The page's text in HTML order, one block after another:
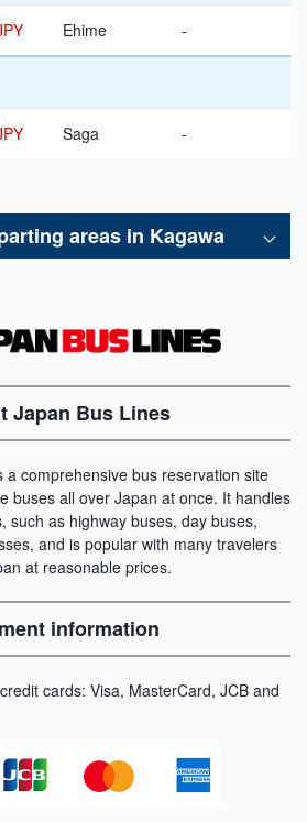
Ehime -
Saga -
areas in Kagawa
Japan Bus Lines
a comprehensive bus reservation site
buses all over Japan at once. It handles
such as highway buses, day buses,
and is popular with many travelers
at reasonable prices.
information
cards: Visa, MasterCard, JCB and